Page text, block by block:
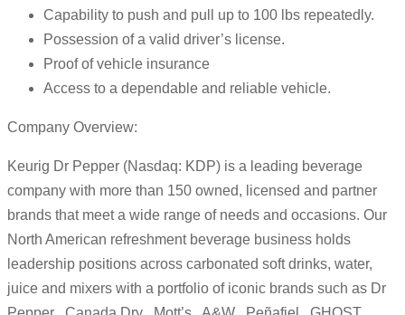
Capability to push and pull up to 100 lbs repeatedly.
Possession of a valid driver’s license.
Proof of vehicle insurance
Access to a dependable and reliable vehicle.
Company Overview:
Keurig Dr Pepper (Nasdaq: KDP) is a leading beverage
company with more than 150 owned, licensed and partner
brands that meet a wide range of needs and occasions. Our
North American refreshment beverage business holds
leadership positions across carbonated soft drinks, water,
juice and mixers with a portfolio of iconic brands such as Dr